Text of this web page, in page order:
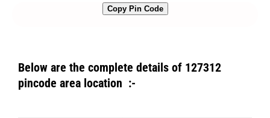
Copy Pin Code
Below are the complete details of 127312
pincode area location :-